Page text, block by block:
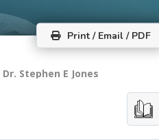
Print / Email / PDF
Dr. Stephen E Jones